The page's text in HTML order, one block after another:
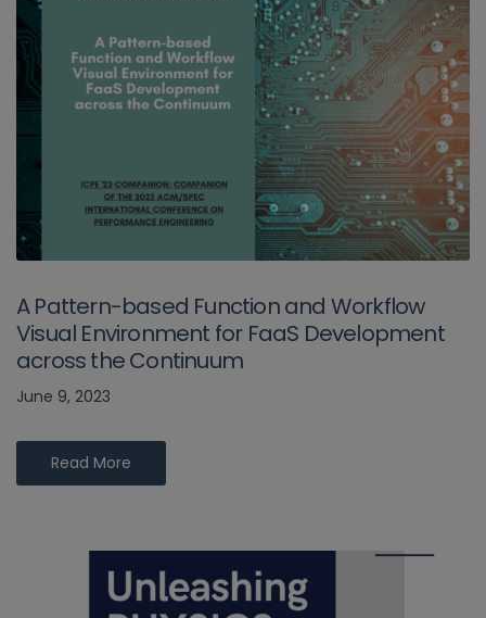
A Pattern-based Function and Workflow
Visual Environment for FaaS Development
across the Continuum
June 9, 2023
Read More